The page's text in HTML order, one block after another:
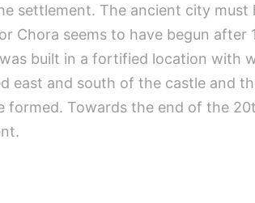
settlement. The ancient city
Chora seems to have begun after
built in a fortified location with
east and south of the castle and
formed. Towards the end of the